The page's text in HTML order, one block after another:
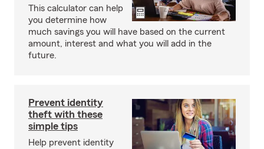
This calculator can help
you determine how
much savings you will have based on the current
amount, interest and what you will add in the
future.
Prevent identity
theft with these
simple tips
Help prevent identity